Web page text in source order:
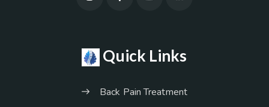
Quick Links
Back Pain Treatment